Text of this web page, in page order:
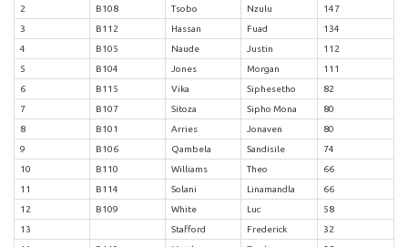
2
B108 Tsobo Nzulu
147
3
B112 Hassan Fuad
134
4
B105 Naude Justin
112
5
B104 Jones Morgan
111
6
B115 Vika Siphesetho
82
7
B107 Sitoza Sipho Mona
80
8
B101 Arries Jonaven
80
9
B106 Qambela Sandisile
74
10
B110 Williams Theo
66
11
B114 Solani Linamandla
66
12
B109 White Luc
58
13
Stafford Frederick
32